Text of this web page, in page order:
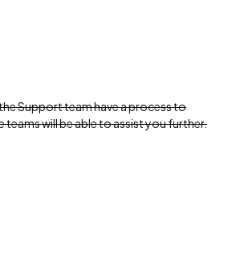
Support team have a process to
will be able to assist you further.